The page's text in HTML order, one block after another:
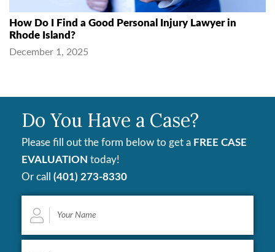
How Do I Find a Good Personal Injury Lawyer in
Rhode Island?
December 1, 2025
Do You Have a Case?
Please fill out the form below to get a FREE CASE
EVALUATION today!
Or call (401) 273-8330
Name